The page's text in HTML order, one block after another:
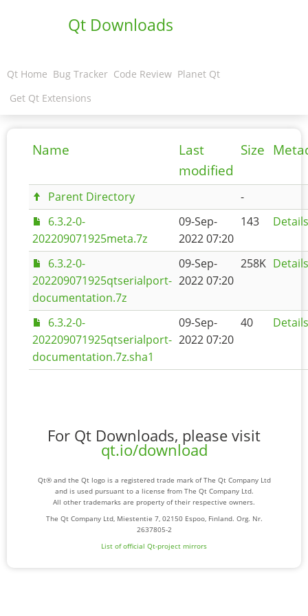
Qt Downloads
Qt Home Bug Tracker Code Review Planet Qt
Get Qt Extensions
Name
Last
modified
Size
Parent Directory
-
6.3.2-0-
202209071925meta.7z
09-Sep-
2022 07:20
143 Details
6.3.2-0-
202209071925qtserialport-
documentation.7z
09-Sep-
2022 07:20
258K Details
6.3.2-0-
202209071925qtserialport-
documentation.7z.sha1
09-Sep-
2022 07:20
40 Details
For Qt Downloads, please visit
qt.io/download
Qt® and the Qt logo is a registered trade mark of The Qt Company Ltd
and is used pursuant to a license from The Qt Company Ltd.
All other trademarks are property of their respective owners.
The Qt Company Ltd, Miestentie 7, 02150 Espoo, Finland. Org. Nr.
2637805-2
List of official Qt-project mirrors